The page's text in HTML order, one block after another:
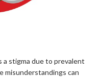
stigma due to prevalent
misunderstandings can